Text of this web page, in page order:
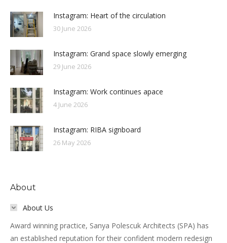
Instagram: Heart of the circulation
30 June 2026
Instagram: Grand space slowly emerging
29 June 2026
Instagram: Work continues apace
4 June 2026
Instagram: RIBA signboard
26 May 2026
About
About Us
Award winning practice, Sanya Polescuk Architects (SPA) has
an established reputation for their confident modern redesign